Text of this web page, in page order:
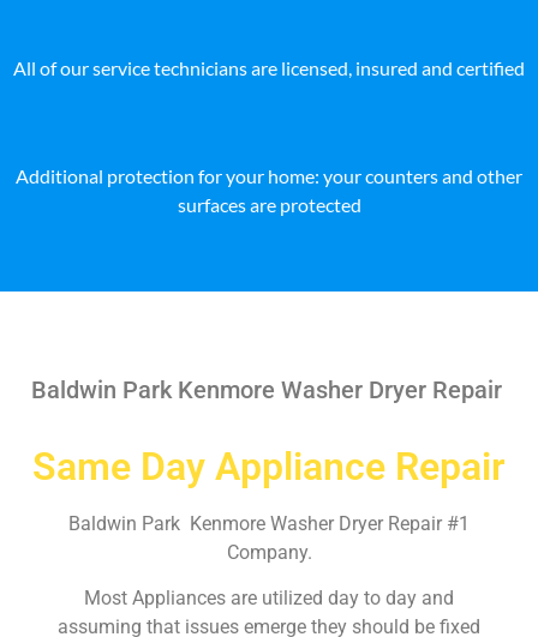
All of our service technicians are licensed, insured and certified
Additional protection for your home: your counters and other
surfaces are protected
Baldwin Park Kenmore Washer Dryer Repair
Same Day Appliance Repair
Baldwin Park Kenmore Washer Dryer Repair #1
Company.
Most Appliances are utilized day to day and
assuming that issues emerge they should be fixed